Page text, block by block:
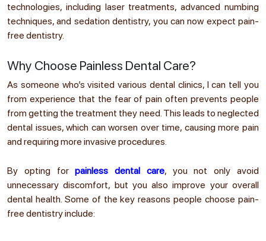
technologies, including laser treatments, advanced numbing
techniques, and sedation dentistry, you can now expect pain-
free dentistry.
Why Choose Painless Dental Care?
As someone who’s visited various dental clinics, I can tell you
from experience that the fear of pain often prevents people
from getting the treatment they need. This leads to neglected
dental issues, which can worsen over time, causing more pain
and requiring more invasive procedures.
By opting forpainless dental care, you not only avoid
unnecessary discomfort, but you also improve your overall
dental health. Some of the key reasons people choose pain-
free dentistry include: